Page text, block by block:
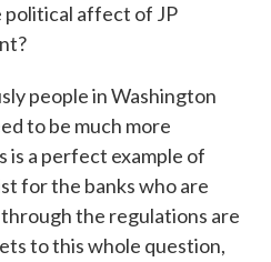
political affect of JP
people in Washington
to be much more
is a perfect example of
for the banks who are
the regulations are
to this whole question,